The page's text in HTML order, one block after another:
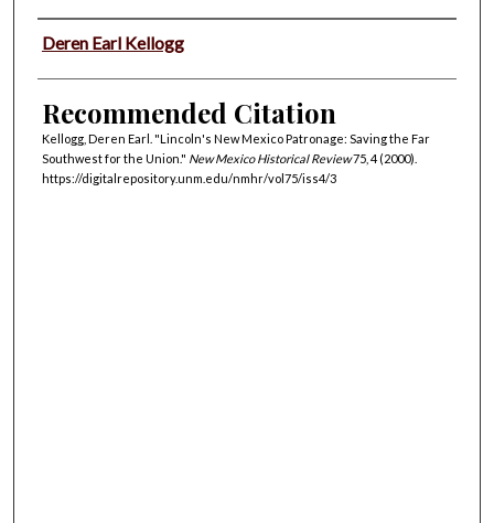
Authors
Deren Earl Kellogg
Recommended Citation
Kellogg, Deren Earl. "Lincoln's New Mexico Patronage: Saving the Far
Southwest for the Union." New Mexico Historical Review75, 4 (2000).
https://digitalrepository.unm.edu/nmhr/vol75/iss4/3